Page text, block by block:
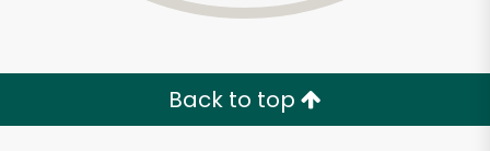
Back to top